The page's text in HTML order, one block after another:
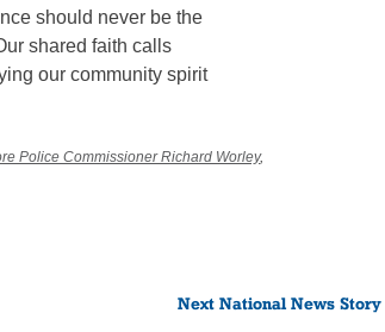
should never be the
shared faith calls
our community spirit
Police Commissioner Richard Worley,
Next National News Story